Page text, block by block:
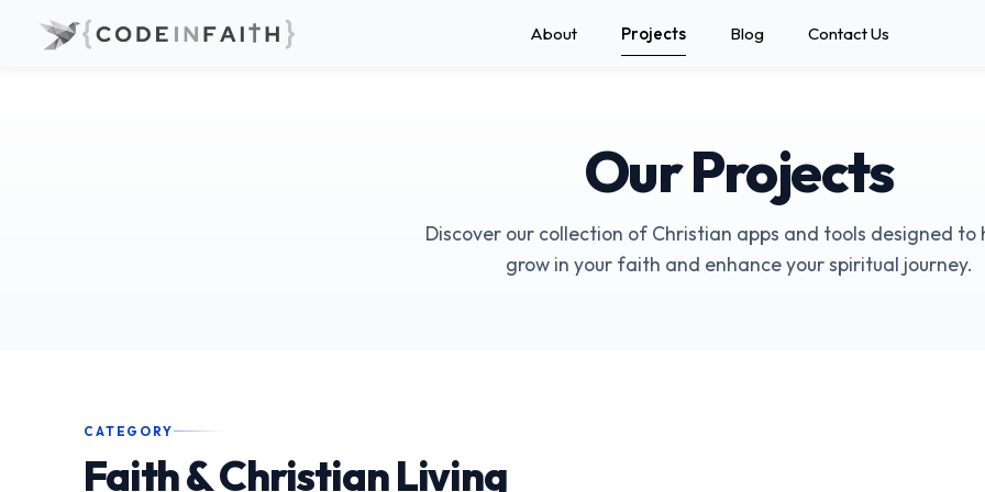
About Projects Blog Contact Us
Our Projects
Discover our collection of Christian apps and tools designed to
grow in your faith and enhance your spiritual journey.
CATEGORY
Faith & Christian Living